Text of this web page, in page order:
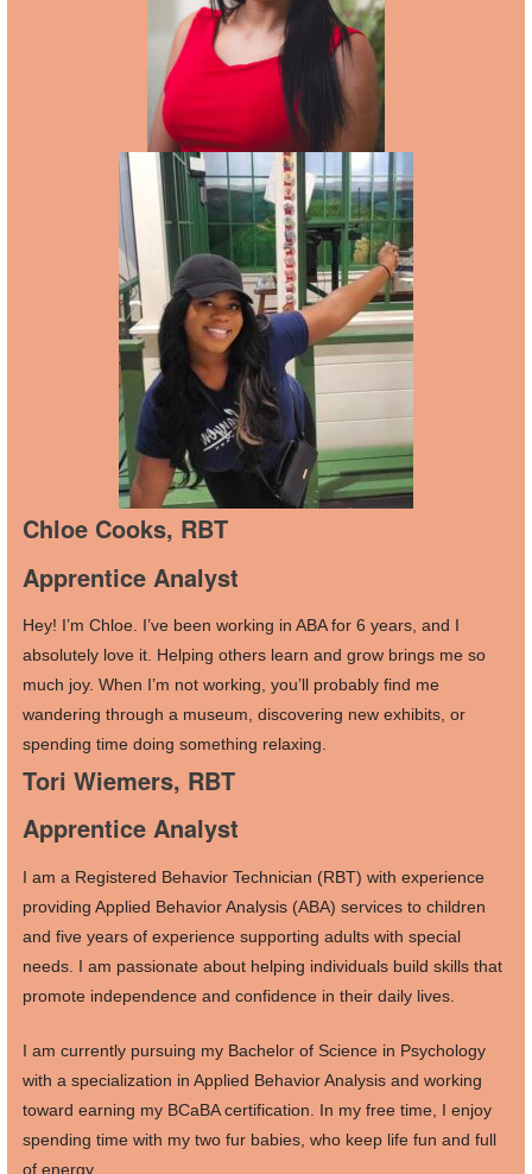
Chloe Cooks, RBT
Apprentice Analyst
Hey! I’m Chloe. I’ve been working in ABA for 6 years, and I
absolutely love it. Helping others learn and grow brings me so
much joy. When I’m not working, you’ll probably find me
wandering through a museum, discovering new exhibits, or
spending time doing something relaxing.
Tori Wiemers, RBT
Apprentice Analyst
I am a Registered Behavior Technician (RBT) with experience
providing Applied Behavior Analysis (ABA) services to children
and five years of experience supporting adults with special
needs. I am passionate about helping individuals build skills that
promote independence and confidence in their daily lives.
I am currently pursuing my Bachelor of Science in Psychology
with a specialization in Applied Behavior Analysis and working
toward earning my BCaBA certification. In my free time, I enjoy
spending time with my two fur babies, who keep life fun and full
of energy.